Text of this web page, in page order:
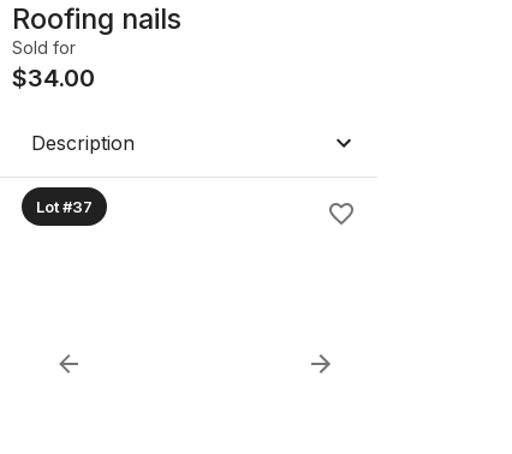
Roofing nails
Sold for
$34.00
Description
Lot #37